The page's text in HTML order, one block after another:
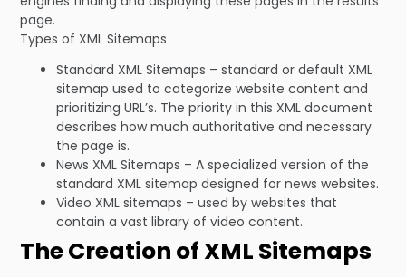
page.
Types of XML Sitemaps
Standard XML Sitemaps – standard or default XML
sitemap used to categorize website content and
prioritizing URL’s. The priority in this XML document
describes how much authoritative and necessary
the page is.
News XML Sitemaps – A specialized version of the
standard XML sitemap designed for news websites.
Video XML sitemaps – used by websites that
contain a vast library of video content.
The Creation of XML Sitemaps